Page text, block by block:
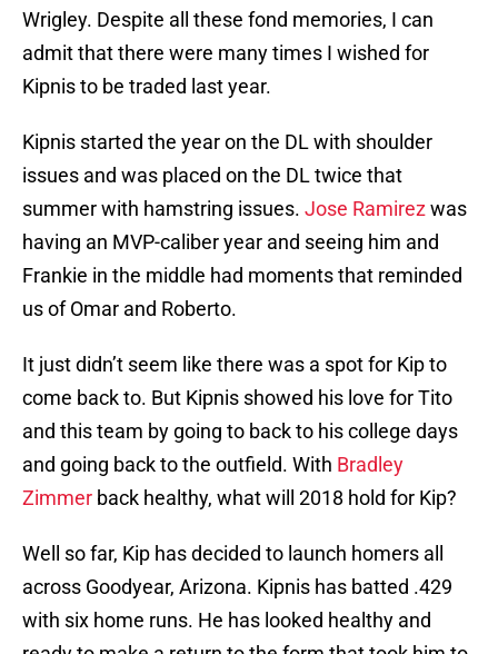
Wrigley. Despite all these fond memories, I can
admit that there were many times I wished for
Kipnis to be traded last year.
Kipnis started the year on the DL with shoulder
issues and was placed on the DL twice that
summer with hamstring issues. Jose Ramirezwas
having an MVP-caliber year and seeing him and
Frankie in the middle had moments that reminded
us of Omar and Roberto.
It just didn’t seem like there was a spot for Kip to
come back to. But Kipnis showed his love for Tito
and this team by going to back to his college days
and going back to the outfield. With Bradley
Zimmer back healthy, what will 2018 hold for Kip?
Well so far, Kip has decided to launch homers all
across Goodyear, Arizona. Kipnis has batted .429
with six home runs. He has looked healthy and